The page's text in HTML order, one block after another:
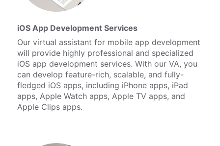
iOS App Development Services
Our virtual assistant for mobile app development
will provide highly professional and specialized
iOS app development services. With our VA, you
can develop feature-rich, scalable, and fully-
fledged iOS apps, including iPhone apps, iPad
apps, Apple Watch apps, Apple TV apps, and
Apple Clips apps.